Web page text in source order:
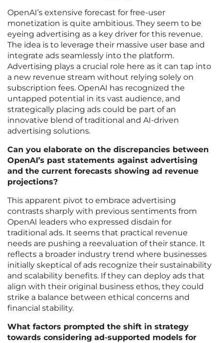
OpenAI’s extensive forecast for free-user
monetization is quite ambitious. They seem to be
eyeing advertising as a key driver for this revenue.
The idea is to leverage their massive user base and
integrate ads seamlessly into the platform.
Advertising plays a crucial role here as it can tap into
a new revenue stream without relying solely on
subscription fees. OpenAI has recognized the
untapped potential in its vast audience, and
strategically placing ads could be part of an
innovative blend of traditional and AI-driven
advertising solutions.
Can you elaborate on the discrepancies between
OpenAI’s past statements against advertising
and the current forecasts showing ad revenue
projections?
This apparent pivot to embrace advertising
contrasts sharply with previous sentiments from
OpenAI leaders who expressed disdain for
traditional ads. It seems that practical revenue
needs are pushing a reevaluation of their stance. It
reflects a broader industry trend where businesses
initially skeptical of ads recognize their sustainability
and scalability benefits. If they can deploy ads that
align with their original business ethos, they could
strike a balance between ethical concerns and
financial stability.
What factors prompted the shift in strategy
towards considering ad-supported models for